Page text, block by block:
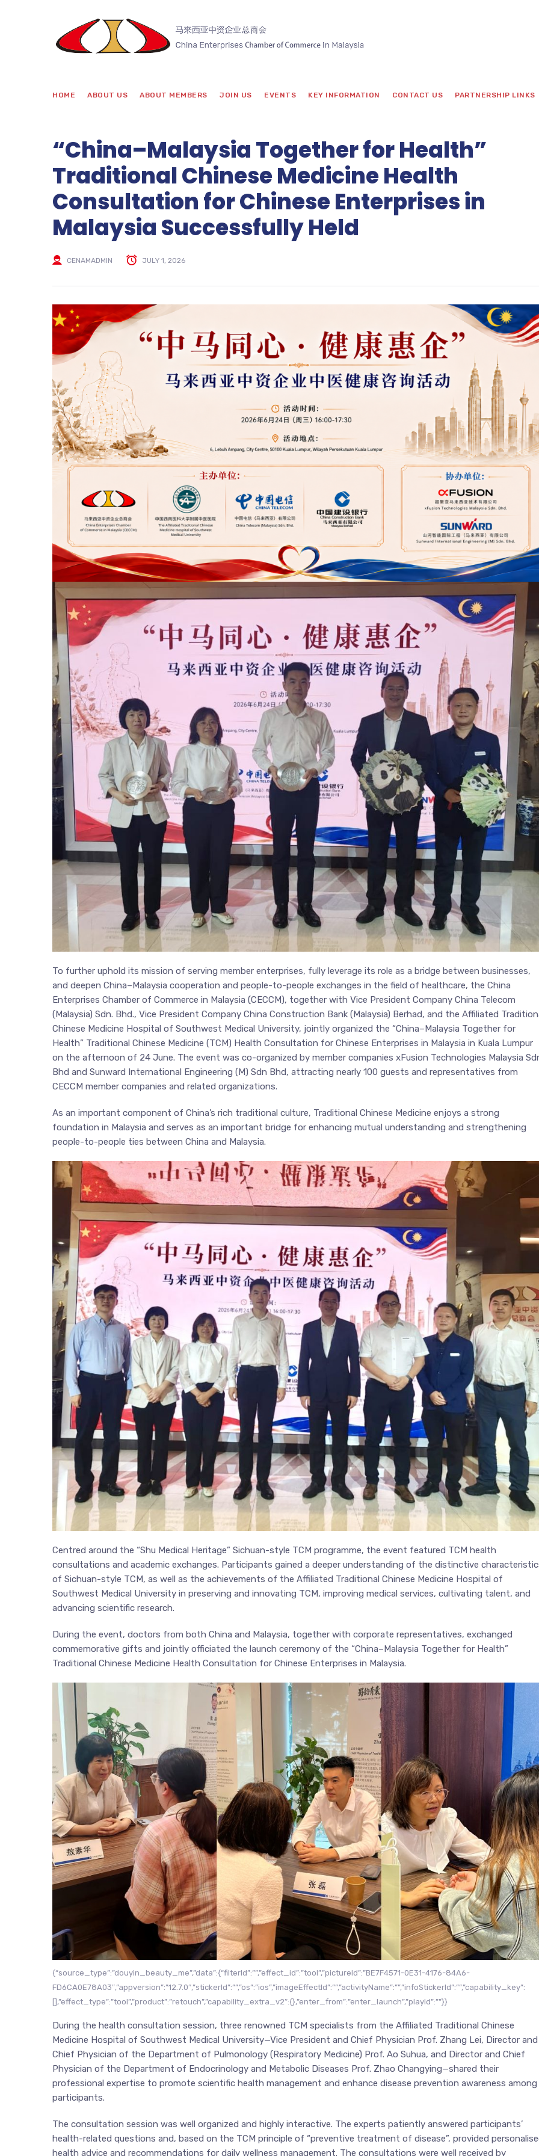
HOME ABOUT US ABOUT MEMBERS JOIN US EVENTS KEY INFORMATION CONTACT US PARTNERSHIP LINKS
“China–Malaysia Together for Health”
Traditional Chinese Medicine Health
Consultation for Chinese Enterprises in
Malaysia Successfully Held
CENAMADMIN JULY 1, 2026
To further uphold its mission of serving member enterprises, fully leverage its role as a bridge between businesses,
and deepen China–Malaysia cooperation and people-to-people exchanges in the field of healthcare, the China
Enterprises Chamber of Commerce in Malaysia (CECCM), together with Vice President Company China Telecom
(Malaysia) Sdn. Bhd., Vice President Company China Construction Bank (Malaysia) Berhad, and the Affiliated
Chinese Medicine Hospital of Southwest Medical University, jointly organized the “China–Malaysia Together for
Health” Traditional Chinese Medicine (TCM) Health Consultation for Chinese Enterprises in Malaysia in Kuala Lumpur
on the afternoon of 24 June. The event was co-organized by member companies xFusion Technologies Malaysia
Bhd and Sunward International Engineering (M) Sdn Bhd, attracting nearly 100 guests and representatives from
CECCM member companies and related organizations.
As an important component of China’s rich traditional culture, Traditional Chinese Medicine enjoys a strong
foundation in Malaysia and serves as an important bridge for enhancing mutual understanding and strengthening
people-to-people ties between China and Malaysia.
Centred around the “Shu Medical Heritage” Sichuan-style TCM programme, the event featured TCM health
consultations and academic exchanges. Participants gained a deeper understanding of the distinctive
of Sichuan-style TCM, as well as the achievements of the Affiliated Traditional Chinese Medicine Hospital of
Southwest Medical University in preserving and innovating TCM, improving medical services, cultivating talent, and
advancing scientific research.
During the event, doctors from both China and Malaysia, together with corporate representatives, exchanged
commemorative gifts and jointly officiated the launch ceremony of the “China–Malaysia Together for Health”
Traditional Chinese Medicine Health Consultation for Chinese Enterprises in Malaysia.
{“source_type”:”douyin_beauty_me”,”data”:{“filterId”:””,”effect_id”:”tool”,”pictureId”:”BE7F4571-0E31-4176-84A6-
FD6CA0E78A03″,”appversion”:”12.7.0″,”stickerId”:””,”os”:”ios”,”imageEffectId”:””,”activityName”:””,”infoStickerId”:””,”capability_key”:
[],”effect_type”:”tool”,”product”:”retouch”,”capability_extra_v2″:{},”enter_from”:”enter_launch”,”playId”:””}}
During the health consultation session, three renowned TCM specialists from the Affiliated Traditional Chinese
Medicine Hospital of Southwest Medical University—Vice President and Chief Physician Prof. Zhang Lei, Director and
Chief Physician of the Department of Pulmonology (Respiratory Medicine) Prof. Ao Suhua, and Director and Chief
Physician of the Department of Endocrinology and Metabolic Diseases Prof. Zhao Changying—shared their
professional expertise to promote scientific health management and enhance disease prevention awareness among
participants.
The consultation session was well organized and highly interactive. The experts patiently answered participants’
health-related questions and, based on the TCM principle of “preventive treatment of disease”, provided
health advice and recommendations for daily wellness management. The consultations were well received by